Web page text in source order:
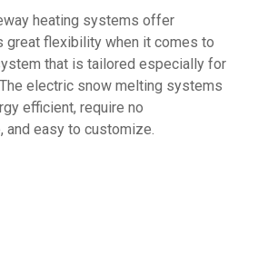
heating systems offer
great flexibility when it comes to
that is tailored especially for
electric snow melting systems
efficient, require no
and easy to customize.